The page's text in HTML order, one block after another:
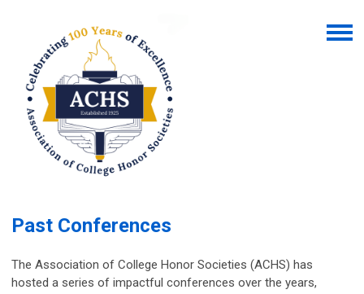
Past Conferences
The Association of College Honor Societies (ACHS) has
hosted a series of impactful conferences over the years,